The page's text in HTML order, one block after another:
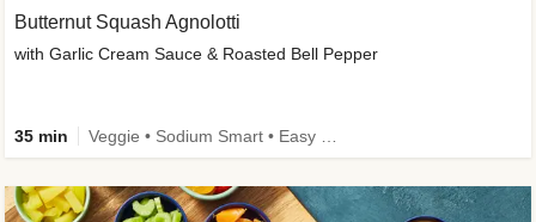
Butternut Squash Agnolotti
with Garlic Cream Sauce & Roasted Bell Pepper
35 min